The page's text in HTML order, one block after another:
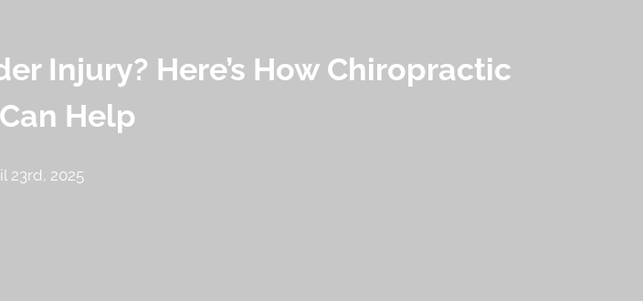
Injury? Here’s How Chiropractic
Help
23rd, 2025